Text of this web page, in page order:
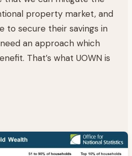
property market, and
to secure their savings in
an approach which
That’s what UOWN is